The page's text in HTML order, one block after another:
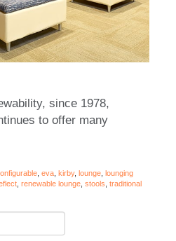
since 1978,
to offer many
eva kirby, lounge lounging
renewable lounge stools traditional